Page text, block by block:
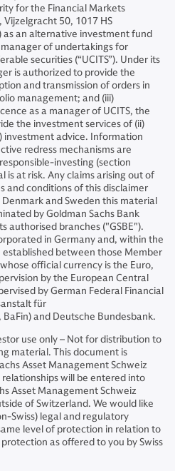
for the Financial Markets
50, 1017 HS
an alternative investment fund
manager of undertakings for
securities (“UCITS”). Under its
is authorized to provide the
and transmission of orders in
management; and (iii)
as a manager of UCITS, the
the investment services of (ii)
investment advice. Information
redress mechanisms are
investing (section
is at risk. Any claims arising out of
and conditions of this disclaimer
and Sweden this material
by Goldman Sachs Bank
authorised branches ("GSBE").
in Germany and, within the
established between those Member
official currency is the Euro,
by the European Central
by German Federal Financial
für
and Deutsche Bundesbank.
use only – Not for distribution to
material. This document is
Asset Management Schweiz
will be entered into
Asset Management Schweiz
of Switzerland. We would like
Swiss) legal and regulatory
level of protection in relation to
as offered to you by Swiss